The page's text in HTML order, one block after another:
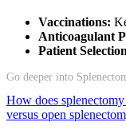
Vaccinations:
Anticoagulant
Patient
Go deeper into
How does
versus open